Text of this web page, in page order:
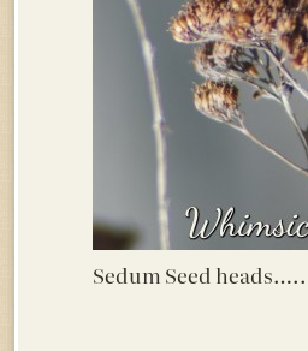
Sedum Seed heads…..